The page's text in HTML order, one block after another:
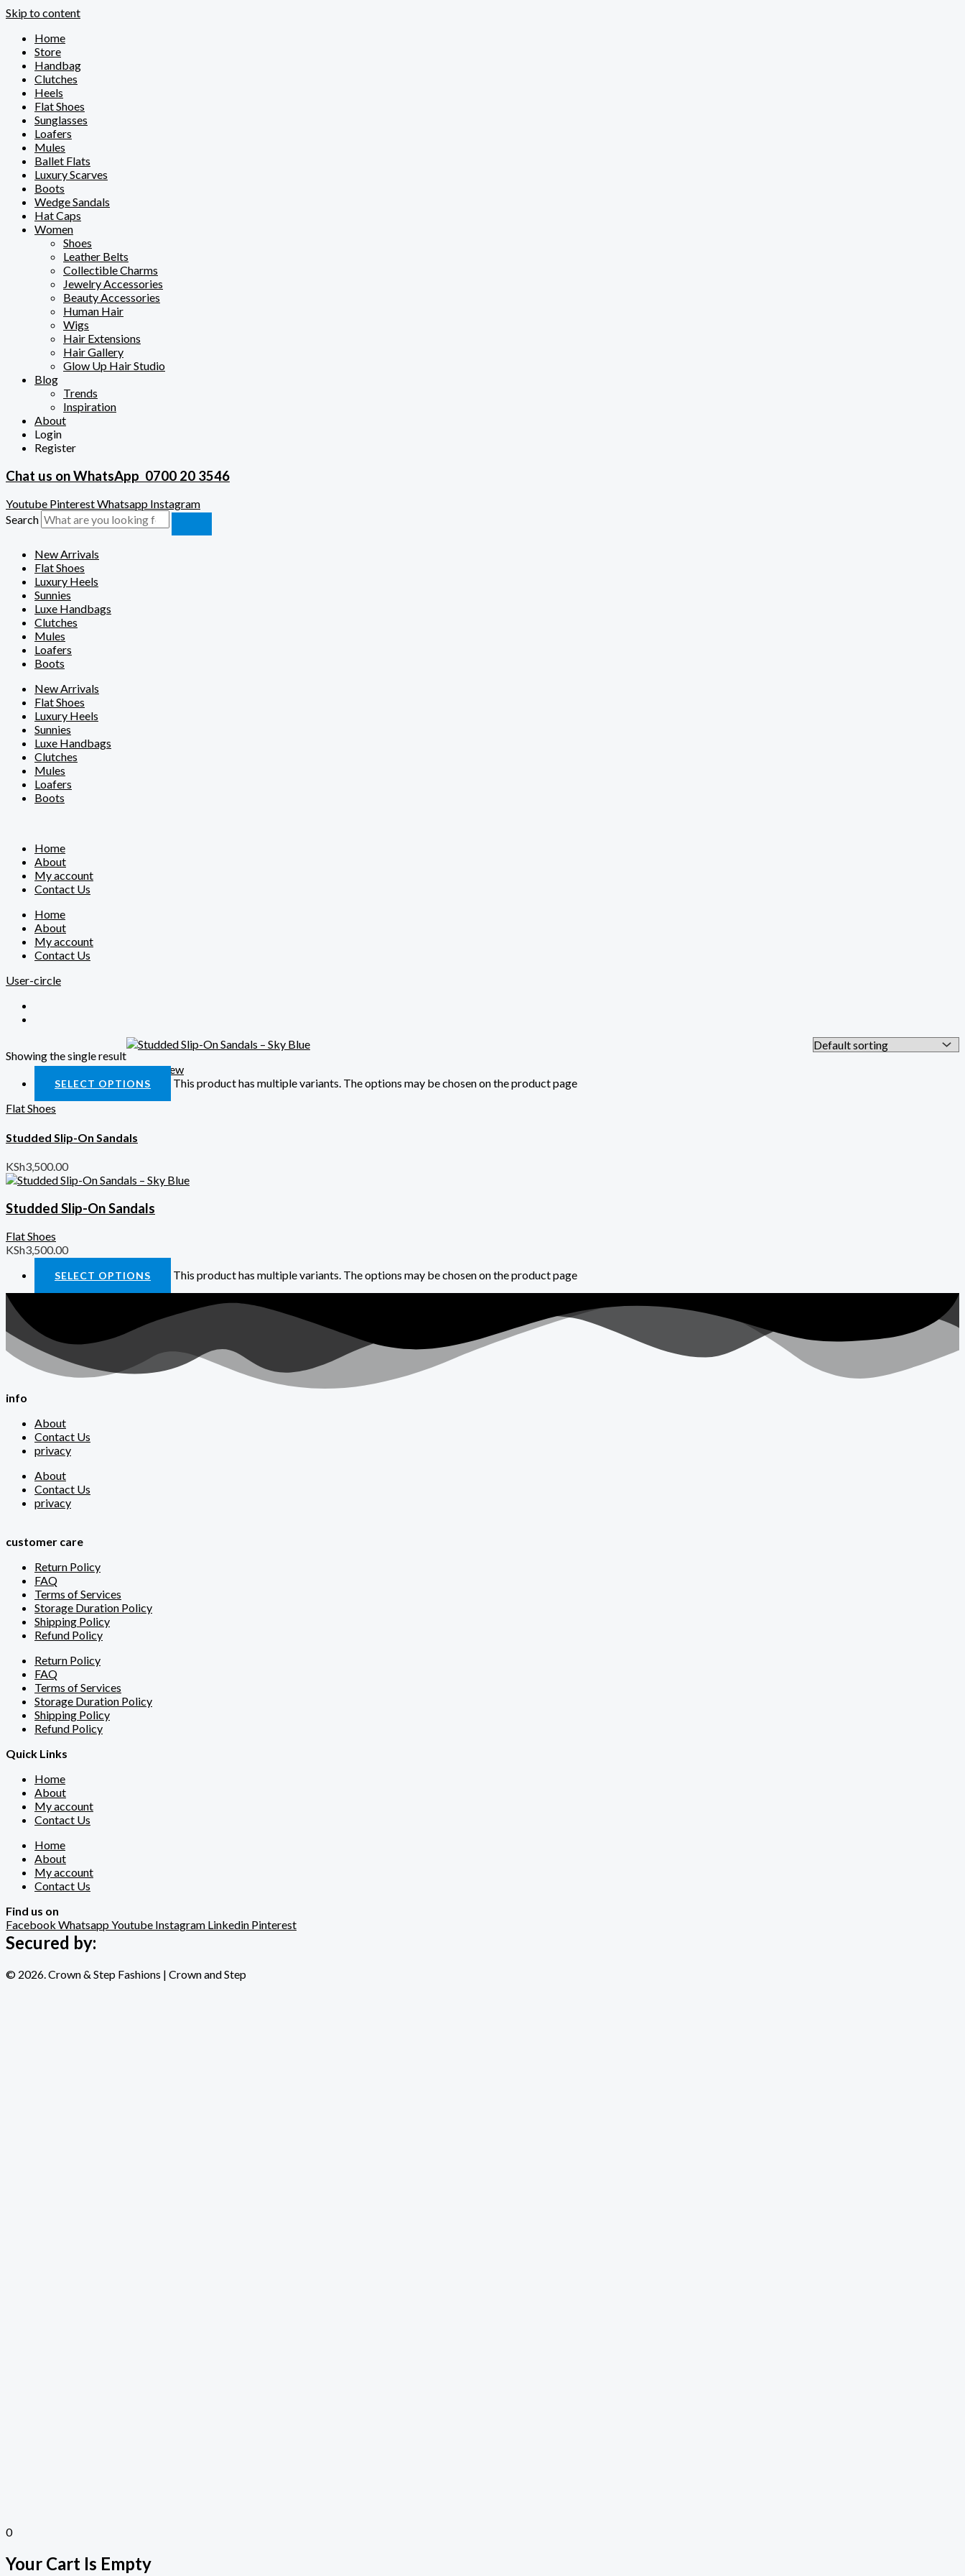
Skip to content
Home
Store
Handbag
Clutches
Heels
Flat Shoes
Sunglasses
Loafers
Mules
Ballet Flats
Luxury Scarves
Boots
Wedge Sandals
Hat Caps
Women
Shoes
Leather Belts
Collectible Charms
Jewelry Accessories
Beauty Accessories
Human Hair
Wigs
Hair Extensions
Hair Gallery
Glow Up Hair Studio
Blog
Trends
Inspiration
About
Login
Register
Chat us on WhatsApp 0700 20 3546
Youtube PinterestWhatsapp Instagram
Search
New Arrivals
Flat Shoes
Luxury Heels
Sunnies
Luxe Handbags
Clutches
Mules
Loafers
Boots
New Arrivals
Flat Shoes
Luxury Heels
Sunnies
Luxe Handbags
Clutches
Mules
Loafers
Boots
Home
About
My account
Contact Us
Home
About
My account
Contact Us
User-circle
Showing the single result
Quick View
SELECT OPTIONS
This product has multiple variants. The options may be chosen on the product page
Flat Shoes
Studded Slip-On Sandals
KSh3,500.00
Studded Slip-On Sandals
Flat Shoes
KSh3,500.00
SELECT OPTIONS This product has multiple variants. The options may be chosen on the product page
info
About
Contact Us
privacy
About
Contact Us
privacy
customer care
Return Policy
FAQ
Terms of Services
Storage Duration Policy
Shipping Policy
Refund Policy
Return Policy
FAQ
Terms of Services
Storage Duration Policy
Shipping Policy
Refund Policy
Quick Links
Home
About
My account
Contact Us
Home
About
My account
Contact Us
Find us on
Facebook WhatsappYoutube Instagram Linkedin Pinterest
Secured by:
© 2026. Crown & Step Fashions | Crown and Step
0
Your Cart Is Empty